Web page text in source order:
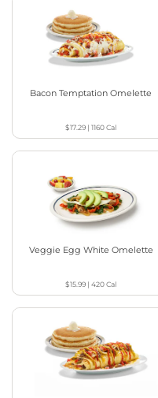
Bacon Temptation Omelette
$17.29 |1160Cal
Veggie Egg White Omelette
$15.99 |420Cal